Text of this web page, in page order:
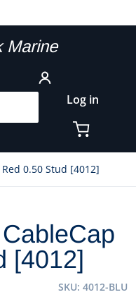
Log in
0.50 Stud [4012]
[4012]
SKU 4012-BLU